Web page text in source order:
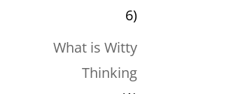
6)
What is Witty
Thinking